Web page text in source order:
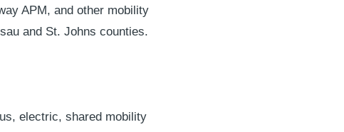
APM, and other mobility
and St. Johns counties.
electric, shared mobility